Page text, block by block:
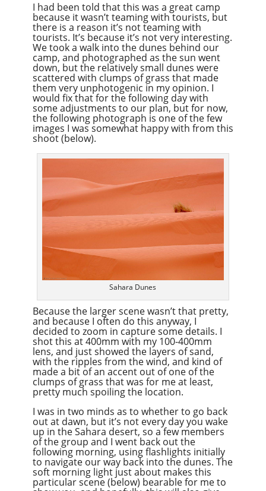
I had been told that this was a great camp
because it wasn’t teaming with tourists, but
there is a reason it’s not teaming with
tourists. It’s because it’s not very interesting.
We took a walk into the dunes behind our
camp, and photographed as the sun went
down, but the relatively small dunes were
scattered with clumps of grass that made
them very unphotogenic in my opinion. I
would fix that for the following day with
some adjustments to our plan, but for now,
the following photograph is one of the few
images I was somewhat happy with from this
shoot (below).
Sahara Dunes
Because the larger scene wasn’t that pretty,
and because I often do this anyway, I
decided to zoom in capture some details. I
shot this at 400mm with my 100-400mm
lens, and just showed the layers of sand,
with the ripples from the wind, and kind of
made a bit of an accent out of one of the
clumps of grass that was for me at least,
pretty much spoiling the location.
I was in two minds as to whether to go back
out at dawn, but it’s not every day you wake
up in the Sahara desert, so a few members
of the group and I went back out the
following morning, using flashlights initially
to navigate our way back into the dunes. The
soft morning light just about makes this
particular scene (below) bearable for me to